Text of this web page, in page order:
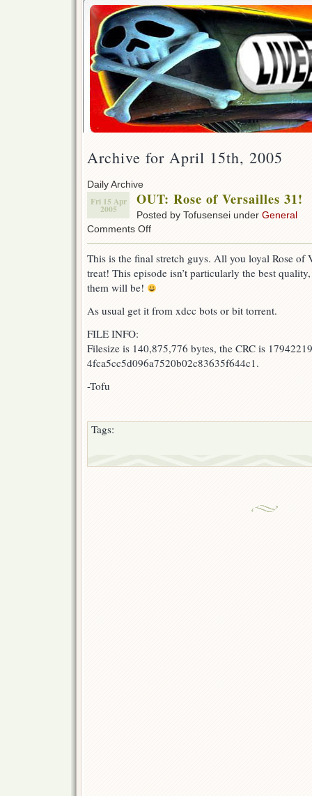
Archive for April 15th, 2005
Daily Archive
Fri 15 Apr
2005
OUT: Rose of Versailles 31!
Posted by Tofusensei under General
Comments Offon
of
Versailles
31!
This is the final stretch guys. All you loyal Rose of
treat! This episode isn’t particularly the best
them will be!
As usual get it from xdcc bots or bit torrent.
FILE INFO:
Filesize is 140,875,776 bytes, the CRC is
4fca5cc5d096a7520b02c83635f644c1.
-Tofu
Tags: